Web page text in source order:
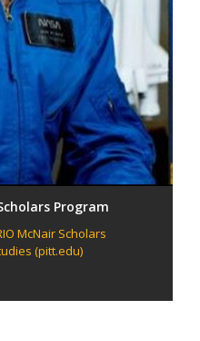
Program
McNair Scholars
(pitt.edu)